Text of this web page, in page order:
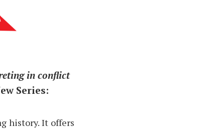
in conflict
Series:
history. It offers